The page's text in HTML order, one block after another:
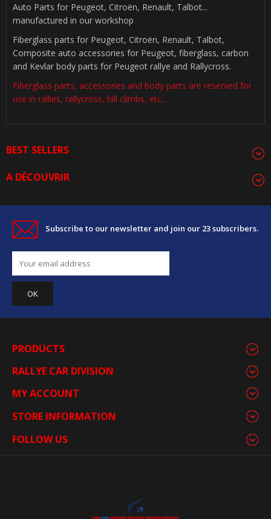
Auto Parts for Peugeot, Citroën, Renault, Talbot...
manufactured in our workshop
Fiberglass parts for Peugeot, Citroën, Renault, Talbot,
Composite auto accessories for Peugeot, fiberglass, carbon
and Kevlar body parts for Peugeot rallye and Rallycross.
Fiberglass parts, accessories and body parts are reserved for
use in rallies, rallycross, hill climbs, etc...
BEST SELLERS
A DÉCOUVRIR
Subscribe to our newsletter and join our 23 subscribers.
PRODUCTS
RALLYE CAR DIVISION
MY ACCOUNT
STORE INFORMATION
FOLLOW US